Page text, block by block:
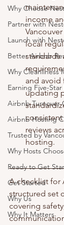
Why Choose
Partner with
Launch with
Better Airbnb
Why Cleanliness
Earning Five-Star
Airbnb Turnover
Airbnb Hosting
Trusted by
Why Hosts
Ready to Get
Get Started
Why Us
Why It Matters
income
local
standards
and avoid
updating
reviews
hosting.
A checklist for
structured set
covering